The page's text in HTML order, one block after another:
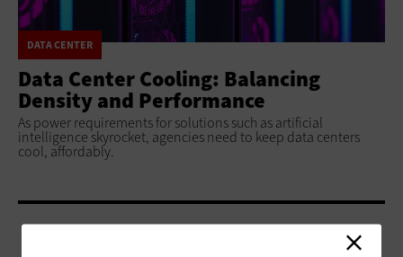
DATA CENTER
Data Center Cooling: Balancing
Density and Performance
As power requirements for solutions such as artificial
intelligence skyrocket, agencies need to keep data centers
cool, affordably.